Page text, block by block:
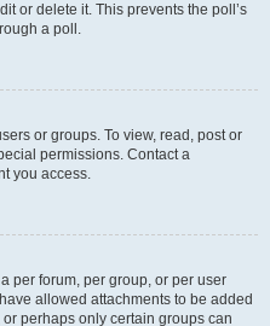
or delete it. This prevents the poll’s
a poll.
or groups. To view, read, post or
permissions. Contact a
you access.
per forum, per group, or per user
allowed attachments to be added
perhaps only certain groups can